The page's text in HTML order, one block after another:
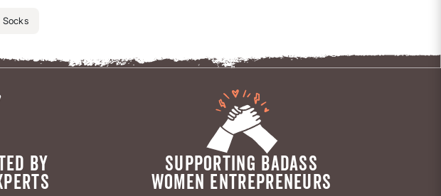
Socks
BY SUPPORTING BADASS
WOMEN ENTREPRENEURS